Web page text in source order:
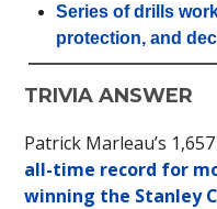
Series of drills
protection, and
TRIVIA ANSWER
Patrick Marleau’s
all-time record for
winning the Stanley